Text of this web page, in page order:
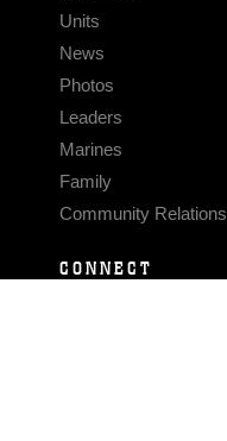
Units
News
Photos
Leaders
Marines
Family
Community Relations
CONNECT